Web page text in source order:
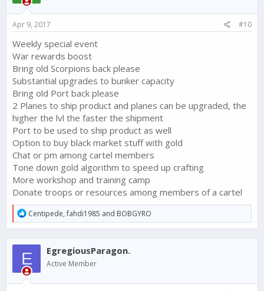
Apr 9, 2017 #10
Weekly special event
War rewards boost
Bring old Scorpions back please
Substantial upgrades to bunker capacity
Bring old Port back please
2 Planes to ship product and planes can be upgraded, the
higher the lvl the faster the shipment
Port to be used to ship product as well
Option to buy black market stuff with gold
Chat or pm among cartel members
Tone down gold algorithm to speed up crafting
More workshop and training camp
Donate troops or resources among members of a cartel
R
e
a
c
i
o
n
Centipede,fahdi1985 and BOBGYRO
E EgregiousParagon.
Active Member